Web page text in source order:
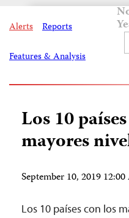
Alerts Reports
Features & Analysis
Los 10
mayores
September 10, 2019
Los 10 países con los